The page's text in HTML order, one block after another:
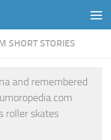
SHORT STORIES
and remembered
roller skates